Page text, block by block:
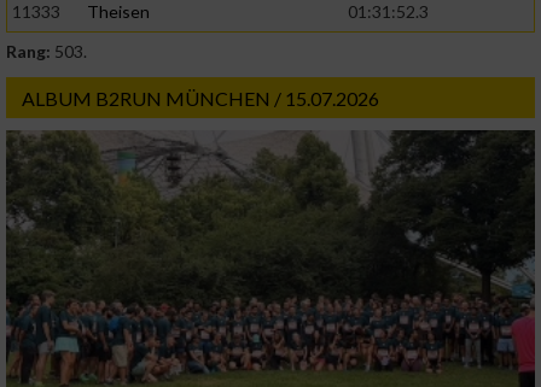
11333
Theisen
01:31:52.3
Rang: 503.
ALBUM B2RUN MÜNCHEN / 15.07.2026